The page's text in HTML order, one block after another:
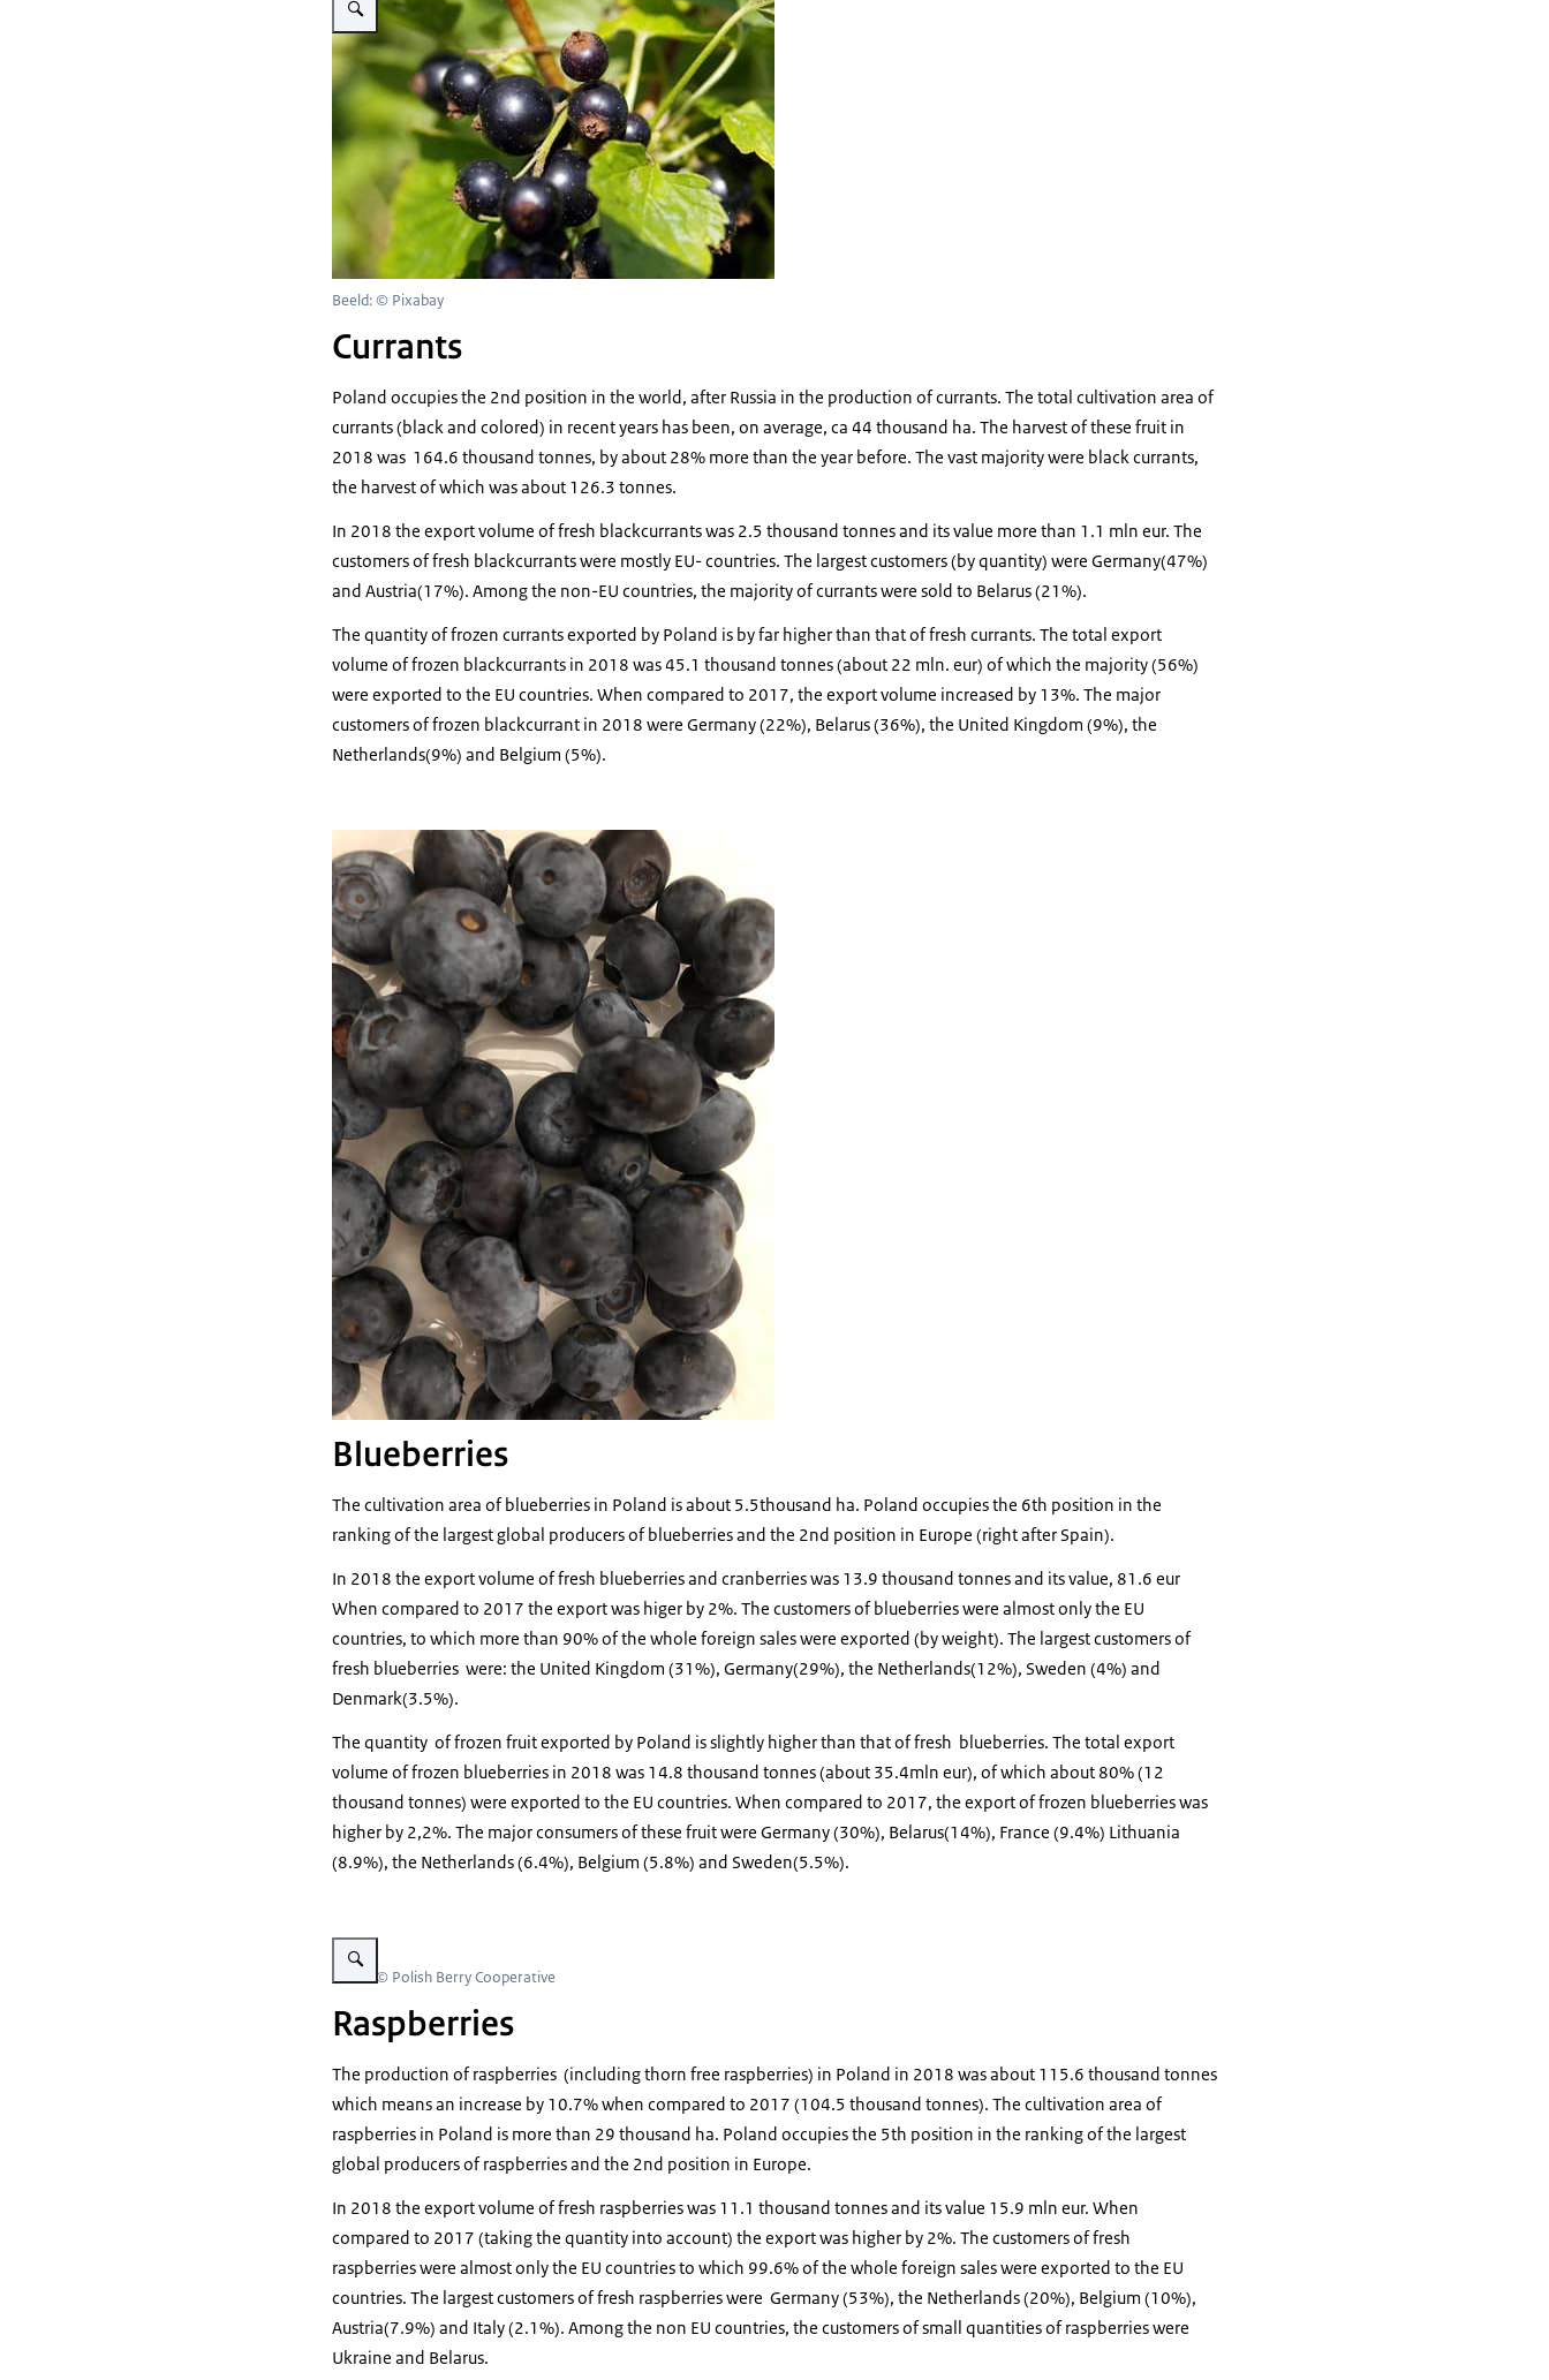
Beeld: © Pixabay
Currants
Poland occupies the 2nd position in the world, after Russia in the production of currants. The total cultivation area of
currants (black and colored) in recent years has been, on average, ca 44 thousand ha. The harvest of these fruit in
2018 was 164.6 thousand tonnes, by about 28% more than the year before. The vast majority were black currants,
the harvest of which was about 126.3 tonnes.
In 2018 the export volume of fresh blackcurrants was 2.5 thousand tonnes and its value more than 1.1 mln eur. The
customers of fresh blackcurrants were mostly EU- countries. The largest customers (by quantity) were Germany(47%)
and Austria(17%). Among the non-EU countries, the majority of currants were sold to Belarus (21%).
The quantity of frozen currants exported by Poland is by far higher than that of fresh currants. The total export
volume of frozen blackcurrants in 2018 was 45.1 thousand tonnes (about 22 mln. eur) of which the majority (56%)
were exported to the EU countries. When compared to 2017, the export volume increased by 13%. The major
customers of frozen blackcurrant in 2018 were Germany (22%), Belarus (36%), the United Kingdom (9%), the
Netherlands(9%) and Belgium (5%).
Blueberries
The cultivation area of blueberries in Poland is about 5.5thousand ha. Poland occupies the 6th position in the
ranking of the largest global producers of blueberries and the 2nd position in Europe (right after Spain).
In 2018 the export volume of fresh blueberries and cranberries was 13.9 thousand tonnes and its value, 81.6 eur
When compared to 2017 the export was higer by 2%. The customers of blueberries were almost only the EU
countries, to which more than 90% of the whole foreign sales were exported (by weight). The largest customers of
fresh blueberries were: the United Kingdom (31%), Germany(29%), the Netherlands(12%), Sweden (4%) and
Denmark(3.5%).
The quantity of frozen fruit exported by Poland is slightly higher than that of fresh blueberries. The total export
volume of frozen blueberries in 2018 was 14.8 thousand tonnes (about 35.4mln eur), of which about 80% (12
thousand tonnes) were exported to the EU countries. When compared to 2017, the export of frozen blueberries was
higher by 2,2%. The major consumers of these fruit were Germany (30%), Belarus(14%), France (9.4%) Lithuania
(8.9%), the Netherlands (6.4%), Belgium (5.8%) and Sweden(5.5%).
Vergroot afbeelding raspberries
Beeld: © Polish Berry Cooperative
Raspberries
The production of raspberries (including thorn free raspberries) in Poland in 2018 was about 115.6 thousand tonnes
which means an increase by 10.7% when compared to 2017 (104.5 thousand tonnes). The cultivation area of
raspberries in Poland is more than 29 thousand ha. Poland occupies the 5th position in the ranking of the largest
global producers of raspberries and the 2nd position in Europe.
In 2018 the export volume of fresh raspberries was 11.1 thousand tonnes and its value 15.9 mln eur. When
compared to 2017 (taking the quantity into account) the export was higher by 2%. The customers of fresh
raspberries were almost only the EU countries to which 99.6% of the whole foreign sales were exported to the EU
countries. The largest customers of fresh raspberries were Germany (53%), the Netherlands (20%), Belgium (10%),
Austria(7.9%) and Italy (2.1%). Among the non EU countries, the customers of small quantities of raspberries were
Ukraine and Belarus.